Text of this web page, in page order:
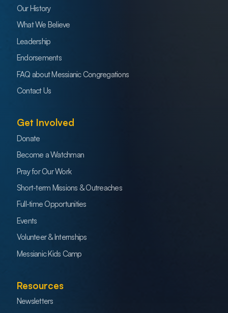
Our History
What We Believe
Leadership
Endorsements
FAQ about Messianic Congregations
Contact Us
Get Involved
Donate
Become a Watchman
Pray for Our Work
Short-term Missions & Outreaches
Full-time Opportunities
Events
Volunteer & Internships
Messianic Kids Camp
Resources
Newsletters